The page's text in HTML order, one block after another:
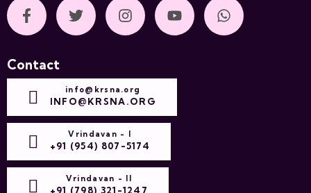
Contact
info@krsna.org
INFO@KRSNA.ORG
Vrindavan - I
+91 (954) 807-5174
Vrindavan - II
+91 (798) 321-1247